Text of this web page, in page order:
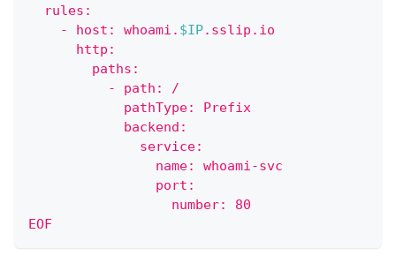
  rules:
    - host: whoami.
$IP.sslip.io
      http:
        paths:
          - path: /
            pathType: Prefix
            backend:
              service:
                name: whoami-svc
                port:
                  number: 80
EOF